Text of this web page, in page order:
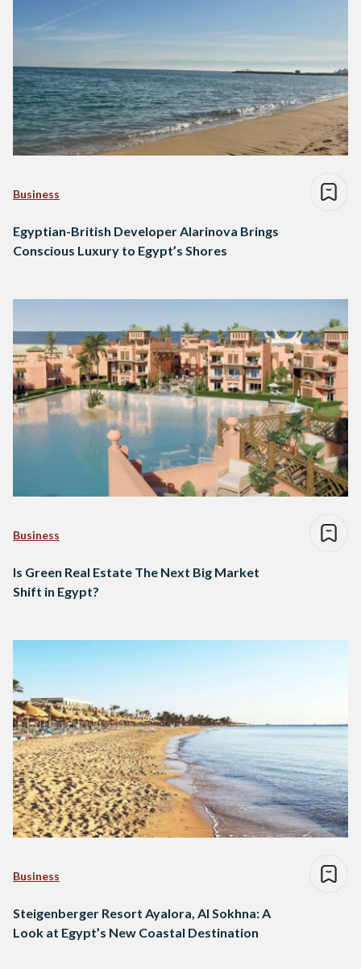
Business
Egyptian-British Developer Alarinova Brings
Conscious Luxury to Egypt’s Shores
Business
Is Green Real Estate The Next Big Market
Shift in Egypt?
Business
Steigenberger Resort Ayalora, Al Sokhna: A
Look at Egypt’s New Coastal Destination